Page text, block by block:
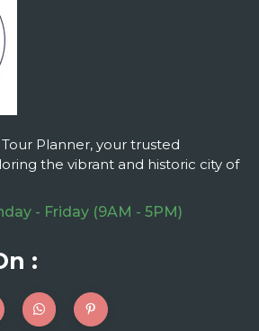
Planner, your trusted
the vibrant and historic city of
- Friday (9AM - 5PM)
: